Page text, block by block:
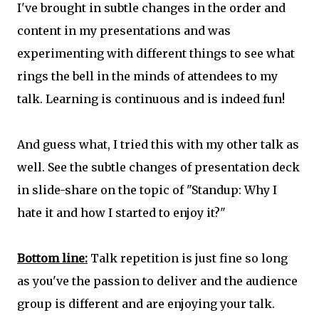
I've brought in subtle changes in the order and
content in my presentations and was
experimenting with different things to see what
rings the bell in the minds of attendees to my
talk. Learning is continuous and is indeed fun!
And guess what, I tried this with my other talk as
well. See the subtle changes of presentation deck
in slide-share on the topic of "Standup: Why I
hate it and how I started to enjoy it?"
Bottom line: Talk repetition is just fine so long
as you've the passion to deliver and the audience
group is different and are enjoying your talk.